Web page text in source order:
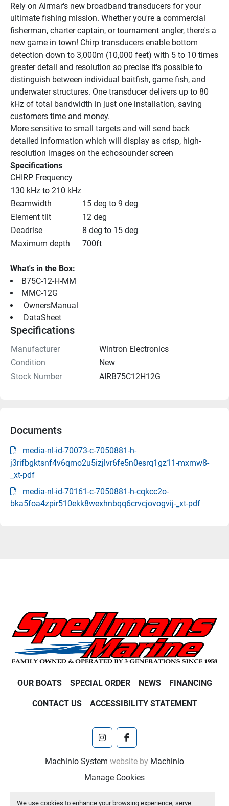
We use cookies to enhance your browsing experience, serve
Rely on Airmar's new broadband transducers for your
ultimate fishing mission. Whether you're a commercial
fisherman, charter captain, or tournament angler, there's a
new game in town! Chirp transducers enable bottom
detection down to 3,000m (10,000 feet) with 5 to 10 times
greater detail and resolution so precise it's possible to
distinguish between individual baitfish, game fish, and
underwater structures. One transducer delivers up to 80
kHz of total bandwidth in just one installation, saving
customers time and money.
More sensitive to small targets and will send back
detailed information which will display as crisp, high-
resolution images on the echosounder screen
Specifications
CHIRP Frequency
130 kHz to 210 kHz
Beamwidth
15 deg to 9 deg
Element tilt
12 deg
Deadrise
8 deg to 15 deg
Maximum depth
700ft
What's in the Box:
B75C-12-H-MM
MMC-12G
OwnersManual
DataSheet
Specifications
Manufacturer
Wintron Electronics
Condition
New
Stock Number
AIRB75C12H12G
Documents
media-nl-id-70073-c-7050881-h-
j3rifbgktsnf4v6qmo2u5izjlvr6fe5n0esrq1gz11-mxmw8-
_xt-pdf
media-nl-id-70161-c-7050881-h-cqkcc2o-
bka5foa4zpir510ekk8wexhnbqq6crvcjovogvij-_xt-pdf
OUR BOATS SPECIAL ORDER NEWS FINANCING
CONTACT US ACCESSIBILITY STATEMENT
instagramfacebook
Machinio System website by Machinio
Manage Cookies